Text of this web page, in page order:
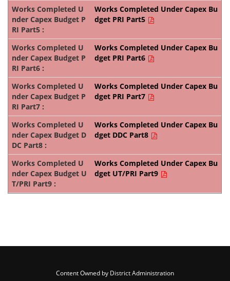
Works Completed Under Capex Bu
dget PRI Part5
Works Completed Under Capex Bu
dget PRI Part6
Works Completed Under Capex Bu
dget PRI Part7
Works Completed Under Capex Bu
dget DDC Part8
Works Completed Under Capex Bu
dget UT/PRI Part9
Content Owned by District Administration